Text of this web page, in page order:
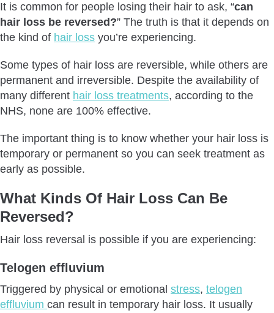
Telogen effluvium
Alopecia Areata
Trichotillomania
Tinea Capitis
Medication-Induced
Others
What Kinds Of Hair Loss Are Irreversible?
Androgenetic Alopecia
Ageing
How To Reverse Hair Loss?
Conclusion
It is common for people losing their hair to ask, “can
hair loss be reversed?” The truth is that it depends on
the kind of hair loss you’re experiencing.
Some types of hair loss are reversible, while others are
permanent and irreversible. Despite the availability of
many different hair loss treatments, according to the
NHS, none are 100% effective.
The important thing is to know whether your hair loss is
temporary or permanent so you can seek treatment as
early as possible.
What Kinds Of Hair Loss Can Be
Reversed?
Hair loss reversal is possible if you are experiencing:
Telogen effluvium
Triggered by physical or emotional stress, telogen
effluvium can result in temporary hair loss. It usually